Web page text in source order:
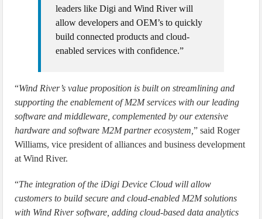
leaders like Digi and Wind River will
allow developers and OEM’s to quickly
build connected products and cloud-
enabled services with confidence.”
“Wind River’s value proposition is built on streamlining and
supporting the enablement of M2M services with our leading
software and middleware, complemented by our extensive
hardware and software M2M partner ecosystem,” said Roger
Williams, vice president of alliances and business development
at Wind River.
“The integration of the iDigi Device Cloud will allow
customers to build secure and cloud-enabled M2M solutions
with Wind River software, adding cloud-based data analytics